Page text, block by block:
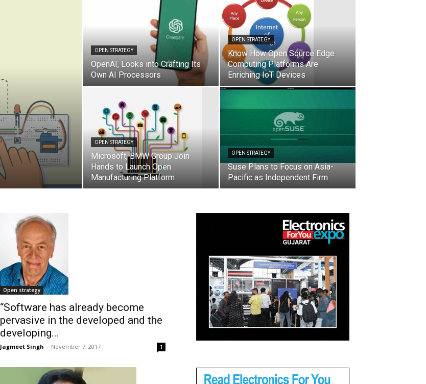
OPEN STRATEGY
OpenAI, Looks into Crafting Its
Own AI Processors
OPEN STRATEGY
Know How Open Source Edge
Computing Platforms Are
Enriching IoT Devices
OPEN STRATEGY
Microsoft, BMW Group Join
Hands to Launch Open
Manufacturing Platform
OPEN STRATEGY
Suse Plans to Focus on Asia-
Pacific as Independent Firm
Open strategy
“Software has already become
pervasive in the developed and the
developing...
Jagmeet Singh - November 7, 2017 1